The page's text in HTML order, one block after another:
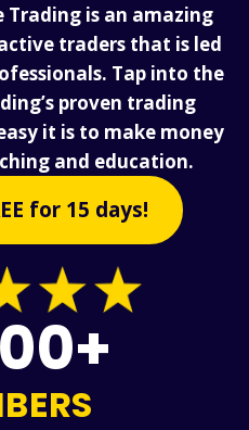
is an amazing
traders that is led
Tap into the
proven trading
it is to make money
and education.
for 15 days!